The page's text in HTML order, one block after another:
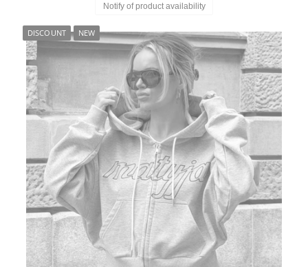
Notify of product availability
DISCOUNT NEW